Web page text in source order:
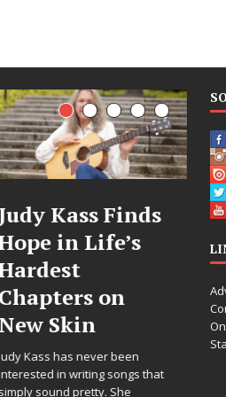
that
DJ Mobetta
Bleu Unveils
Chrysalis: A
Fearless New
Chapter in
Electronic